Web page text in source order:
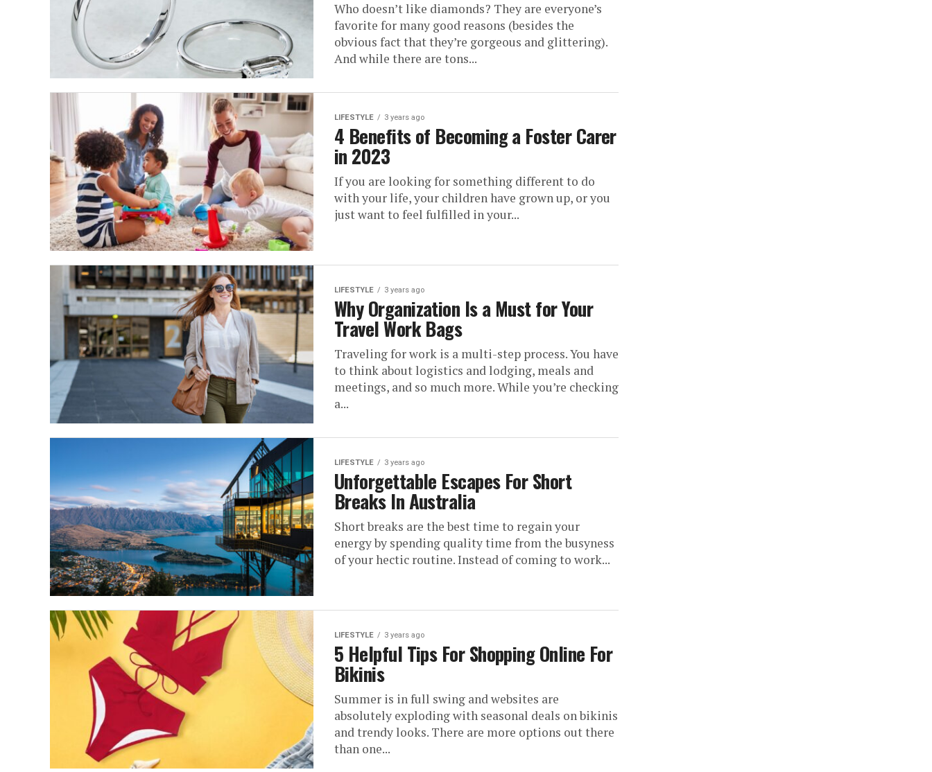
Who doesn’t like diamonds? They are everyone’s
favorite for many good reasons (besides the
obvious fact that they’re gorgeous and glittering).
And while there are tons...
LIFESTYLE 3 years ago
4 Benefits of Becoming a Foster Carer
in 2023
If you are looking for something different to do
with your life, your children have grown up, or you
just want to feel fulfilled in your...
LIFESTYLE 3 years ago
Why Organization Is a Must for Your
Travel Work Bags
Traveling for work is a multi-step process. You have
to think about logistics and lodging, meals and
meetings, and so much more. While you’re checking
a...
LIFESTYLE 3 years ago
Unforgettable Escapes For Short
Breaks In Australia
Short breaks are the best time to regain your
energy by spending quality time from the busyness
of your hectic routine. Instead of coming to work...
LIFESTYLE 3 years ago
5 Helpful Tips For Shopping Online For
Bikinis
Summer is in full swing and websites are
absolutely exploding with seasonal deals on bikinis
and trendy looks. There are more options out there
than one...